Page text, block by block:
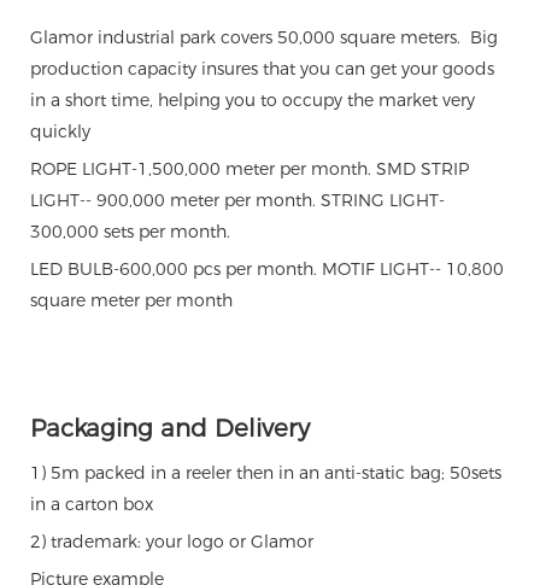
Glamor industrial park covers 50,000 square meters. Big
production capacity insures that you can get your goods
in a short time, helping you to occupy the market very
quickly
ROPE LIGHT-1,500,000 meter per month. SMD STRIP
LIGHT-- 900,000 meter per month. STRING LIGHT-
300,000 sets per month.
LED BULB-600,000 pcs per month. MOTIF LIGHT-- 10,800
square meter per month
Packaging and Delivery
1) 5m packed in a reeler then in an anti-static bag; 50sets
in a carton box
2) trademark: your logo or Glamor
Picture example